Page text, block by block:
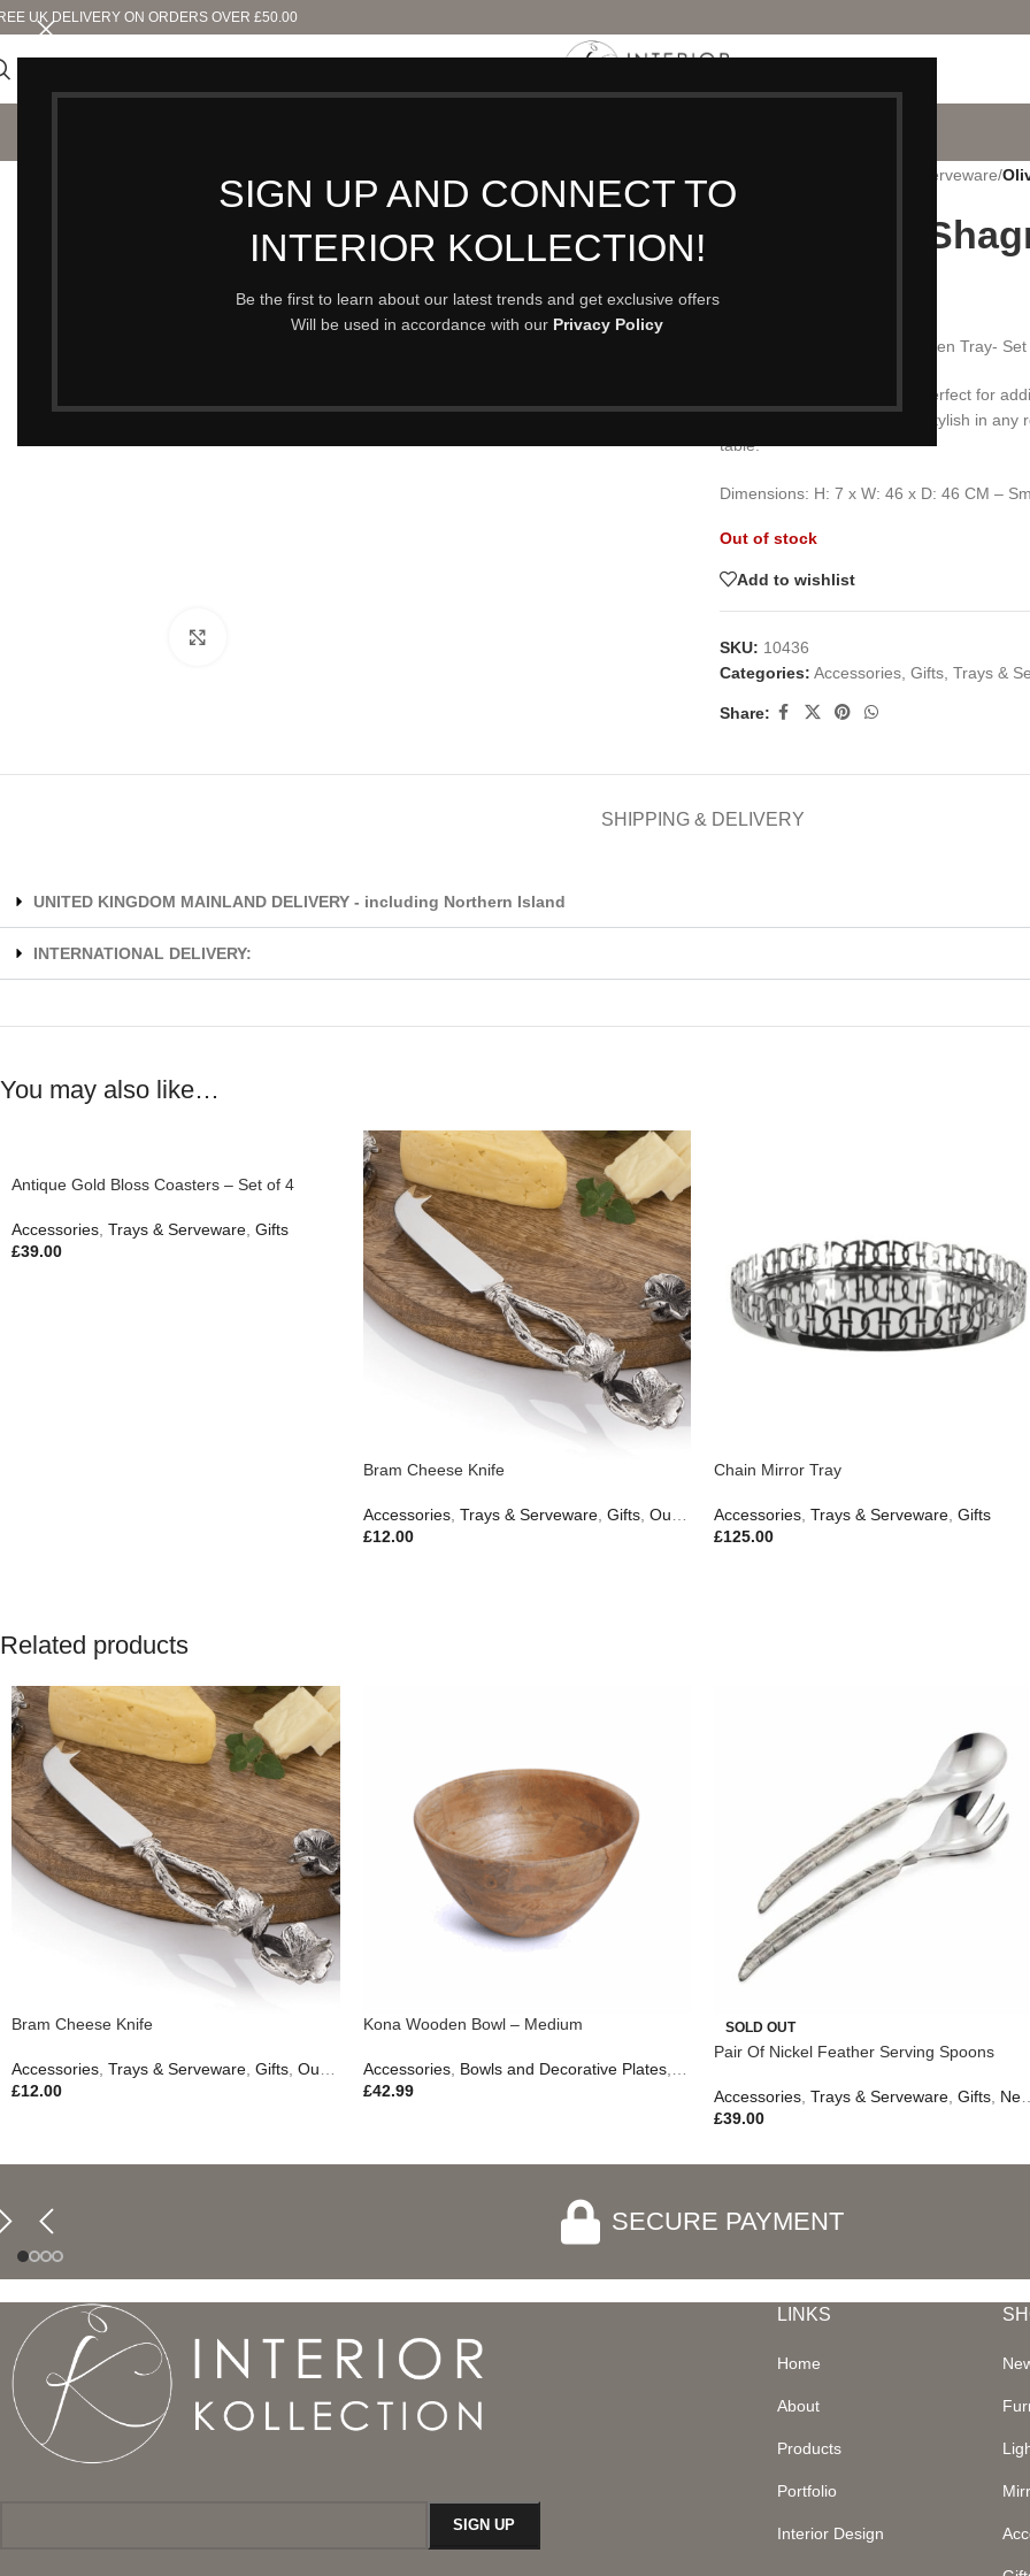
SIGN UP AND CONNECT TO
INTERIOR KOLLECTION!
Be the first to learn about our latest trends and get exclusive offers
Will be used in accordance with our Privacy Policy
UK DELIVERY ON ORDERS OVER £50.00
SOLD OUT
Trays & Serveware/
Olive Faux
£
A Beautiful Olive Faux Shagreen Tray-
This on-trend styling tray is perfect for
pieces. This tray would look stylish in
table.
Dimensions: H: 7 x W: 46 x D: 46 CM –
Out of stock
Add to wishlist
SKU: 10436
Categories: Accessories, Gifts, Trays &
Share:
SHIPPING & DELIVERY
UNITED KINGDOM MAINLAND DELIVERY - including Northern Island
INTERNATIONAL DELIVERY:
You may also like…
Antique Gold Bloss Coasters – Set of 4
Accessories Trays & Serveware Gifts
£39.00
Bram Cheese Knife
Accessories, Trays & Serveware, Gifts, Outdoor Living
£12.00
Chain Mirror Tray
Accessories Trays & Serveware Gifts
£125.00
Related products
Bram Cheese Knife
Accessories Trays & Serveware Gifts Outdoor Living
£12.00
Kona Wooden Bowl – Medium
Accessories, Bowls and Decorative Plates,
£42.99
SOLD OUT
Pair Of Nickel Feather Serving Spoons
Accessories Trays & Serveware Gifts New In
£39.00
SECURE PAYMENT
LINKS
Home
About
Products
Portfolio
Interior Design